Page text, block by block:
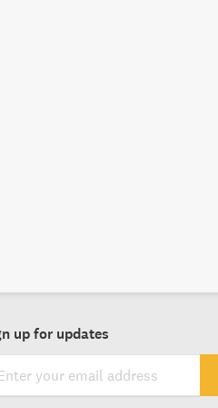
up for updates